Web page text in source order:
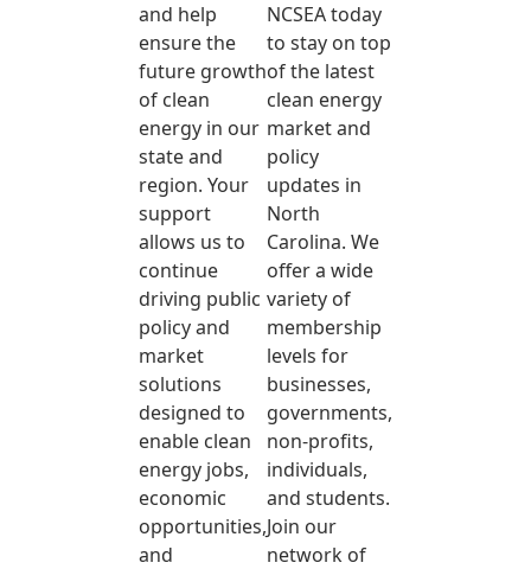
and help
ensure the
future growth
of clean
energy in our
state and
region. Your
support
allows us to
continue
driving public
policy and
market
solutions
designed to
enable clean
energy jobs,
economic
opportunities,
and
NCSEA today
to stay on top
of the latest
clean energy
market and
policy
updates in
North
Carolina. We
offer a wide
variety of
membership
levels for
businesses,
governments,
non-profits,
individuals,
and students.
Join our
network of